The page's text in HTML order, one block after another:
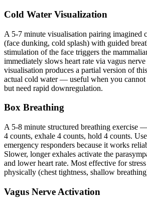
Cold Water Visualization
A 5-7 minute visualisation pairing imagined
(face dunking, cold splash) with guided
stimulation of the face triggers the
immediately slows heart rate via vagus
visualisation produces a partial version of
actual cold water — useful when you cannot
but need rapid downregulation.
Box Breathing
A 5-8 minute structured breathing exercise
4 counts, exhale 4 counts, hold 4 counts.
emergency responders because it works
Slower, longer exhales activate the
and lower heart rate. Most effective for
physically (chest tightness, shallow
Vagus Nerve Activation